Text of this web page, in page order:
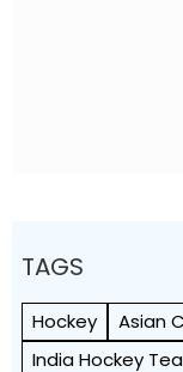
TAGS
Hockey
Asian
India Hockey